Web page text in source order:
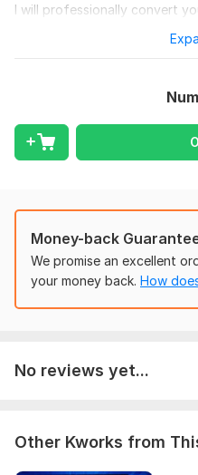
I will professionally convert
PDF to Word
Image to Excel/Word
Data cleaning &
File re-structuring
Document correction
Unlimited revisions
Why Choose Me?
Friendly communication
Affordable pricing
What You Need to Provide:
Money-back
We promise an excellent
your money back. How
No reviews yet...
Other Kworks from